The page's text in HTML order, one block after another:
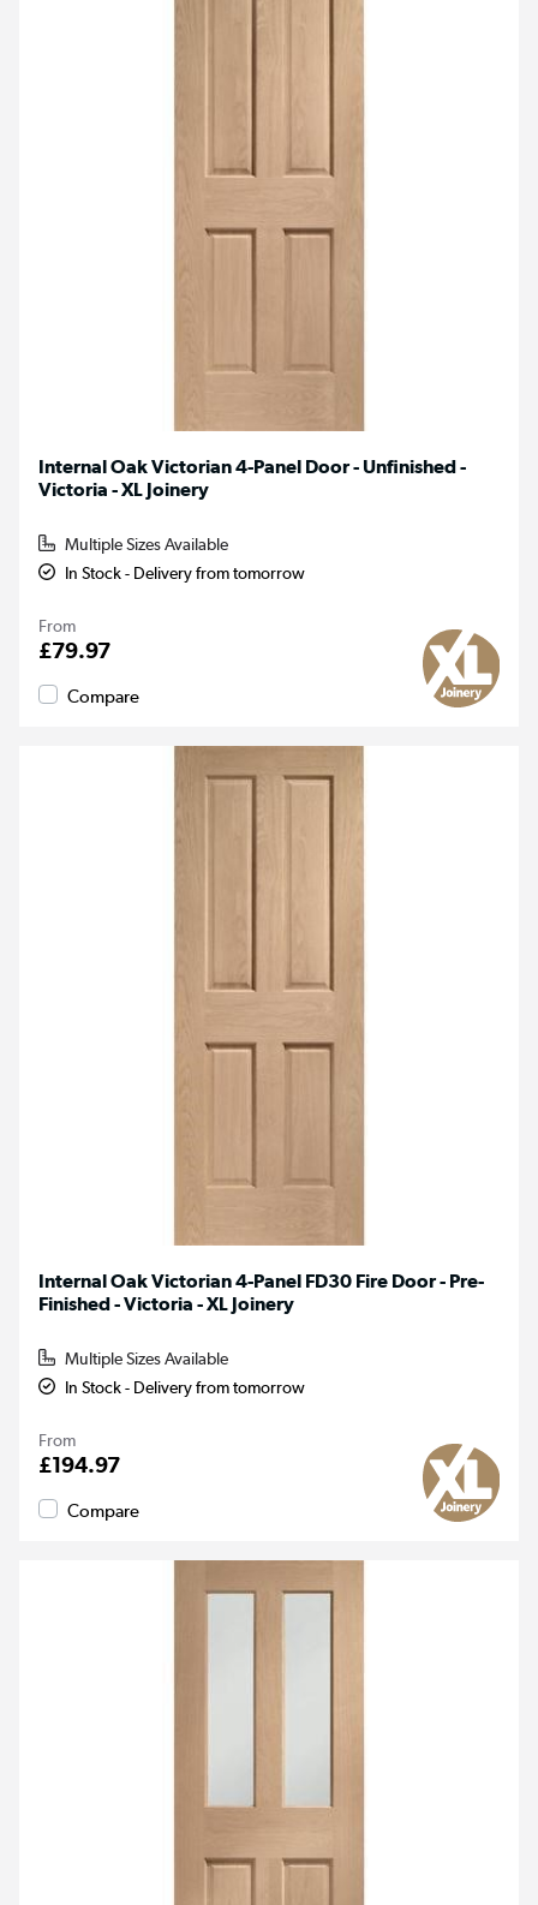
Internal Oak Victorian 4-Panel Door - Unfinished -
Victoria - XL Joinery
Multiple Sizes Available
In Stock - Delivery from tomorrow
From
£79.97
Compare
Internal Oak Victorian 4-Panel FD30 Fire Door - Pre-
Finished - Victoria - XL Joinery
Multiple Sizes Available
In Stock - Delivery from tomorrow
From
£194.97
Compare